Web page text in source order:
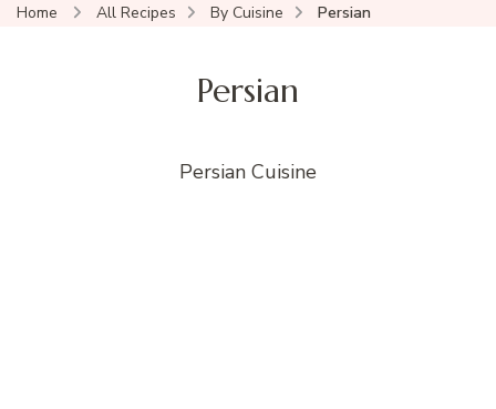
Home All Recipes By Cuisine Persian
Persian
Persian Cuisine